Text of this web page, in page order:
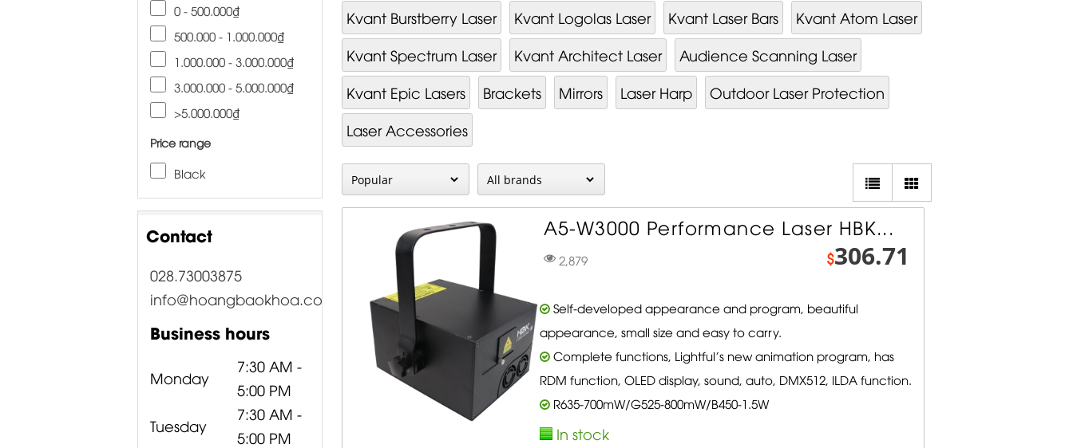
0 - 500.000₫
500.000 - 1.000.000₫
1.000.000 - 3.000.000₫
3.000.000 - 5.000.000₫
>5.000.000₫
Price range
Black
Contact
028.73003875
info@hoangbaokhoa.com
Business hours
Monday
7:30 AM -
5:00 PM
Tuesday
7:30 AM -
5:00 PM
Kvant Burstberry Laser
Kvant Logolas Laser Kvant Laser Bars
Kvant Atom Laser
Kvant Spectrum Laser
Kvant Architect Laser
Audience Scanning Laser
Kvant Epic Lasers
Brackets Mirrors Laser Harp
Outdoor Laser Protection
Laser Accessories
A5-W3000 Performance Laser HBK...
2,879 $306.71
Self-developed appearance and program, beautiful
appearance, small size and easy to carry.
Complete functions, Lightful's new animation program, has
RDM function, OLED display, sound, auto, DMX512, ILDA function.
R635-700mW/G525-800mW/B450-1.5W
In stock